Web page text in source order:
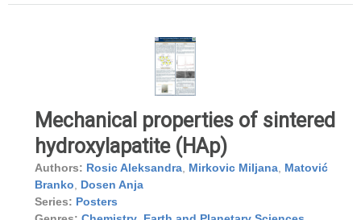
Mechanical properties of sintered
hydroxylapatite (HAp)
Authors: Rosic Aleksandra, Mirkovic Miljana, Matović
Branko, Dosen Anja
Series: Posters